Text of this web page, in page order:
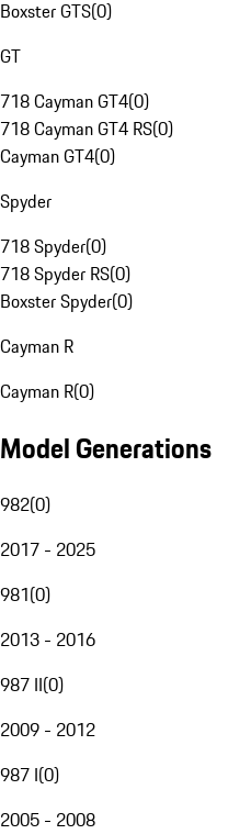
Boxster GTS(0)
GT
718 Cayman GT4(0)
718 Cayman GT4 RS(0)
Cayman GT4(0)
Spyder
718 Spyder(0)
718 Spyder RS(0)
Boxster Spyder(0)
Cayman R
Cayman R(0)
Model Generations
982(0)
2017 - 2025
981(0)
2013 - 2016
987 II(0)
2009 - 2012
987 I(0)
2005 - 2008